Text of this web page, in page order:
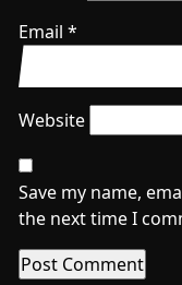
Email *
Website
Save my name,
the next time I